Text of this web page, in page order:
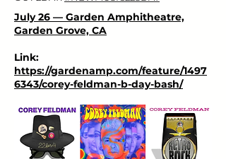
July 26 — Garden Amphitheatre,
Garden Grove, CA
Link:
https://gardenamp.com/feature/1497
6343/corey-feldman-b-day-bash/